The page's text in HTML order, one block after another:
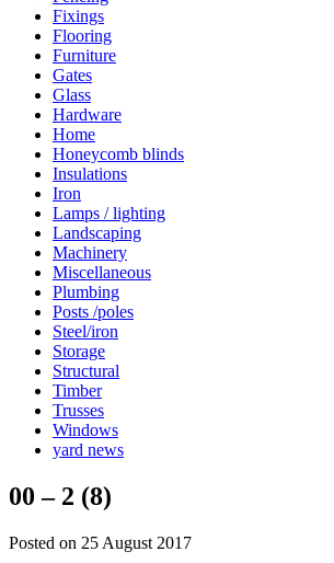
Fixings
Flooring
Furniture
Gates
Glass
Hardware
Home
Honeycomb blinds
Insulations
Iron
Lamps / lighting
Landscaping
Machinery
Miscellaneous
Plumbing
Posts /poles
Steel/iron
Storage
Structural
Timber
Trusses
Windows
yard news
00 – 2 (8)
Posted on 25 August 2017